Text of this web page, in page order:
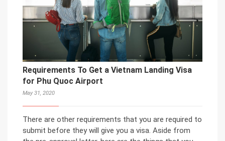
Requirements To Get a Vietnam Landing Visa
for Phu Quoc Airport
May 31, 2020
There are other requirements that you are required to
submit before they will give you a visa. Aside from